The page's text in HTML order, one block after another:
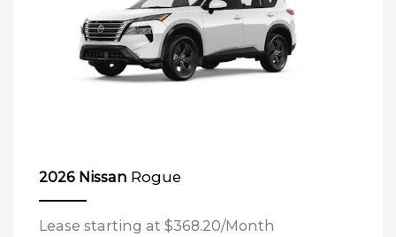
2026 Nissan Rogue
Lease starting at $368.20/Month